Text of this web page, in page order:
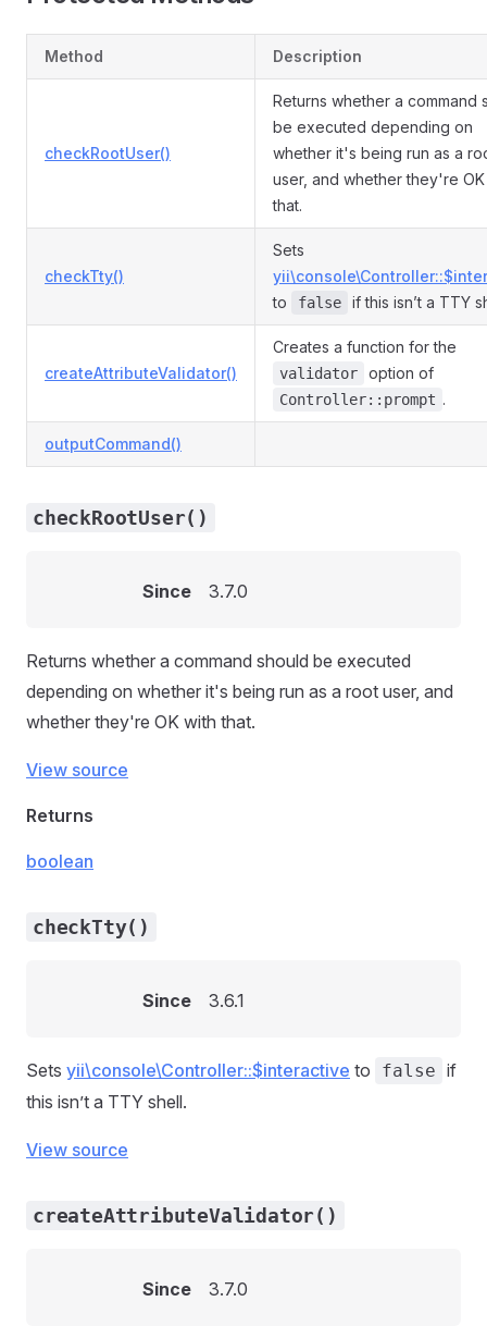
Method Description
checkRootUser()
Returns whether a command
be executed depending on
whether it's being run as a
user, and whether they're
that.
checkTty()
Sets
to
false if this isn’t a TTY
createAttributeValidator()
Creates a function for the
validator option of
Controller::prompt .
outputCommand()
checkRootUser()
Since 3.7.0
Returns whether a command should be executed
depending on whether it's being run as a root user, and
whether they're OK with that.
View source
Returns
boolean
checkTty()
Since 3.6.1
Sets yii\console\Controller::$interactive to false if
this isn’t a TTY shell.
View source
createAttributeValidator()
Since 3.7.0